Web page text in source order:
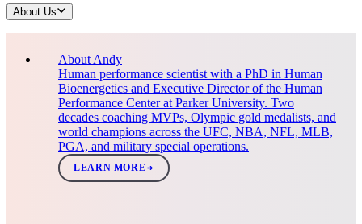
About Us
About Andy
Human performance scientist with a PhD in Human
Bioenergetics and Executive Director of the Human
Performance Center at Parker University. Two
decades coaching MVPs, Olympic gold medalists, and
world champions across the UFC, NBA, NFL, MLB,
PGA, and military special operations.
LEARN MORE